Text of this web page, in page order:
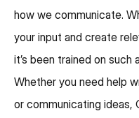
how we communicate.
your input and create
it’s been trained on such
Whether you need help
or communicating